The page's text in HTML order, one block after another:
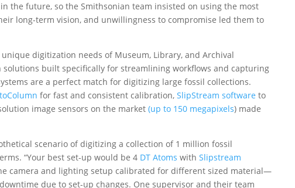
the future, so the Smithsonian team insisted on using the most
long-term vision, and unwillingness to compromise led them to
digitization needs of Museum, Library, and Archival
built specifically for streamlining workflows and capturing
are a perfect match for digitizing large fossil collections.
for fast and consistent calibration,SlipStream software to
image sensors on the market(up to 150 megapixels) made
scenario of digitizing a collection of 1 million fossil
“Your best set-up would be 4 DT Atoms withSlipstream
camera and lighting setup calibrated for different sized material—
due to set-up changes. One supervisor and their team